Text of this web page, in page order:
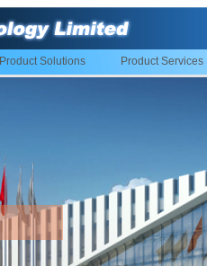
Product Solutions Product Services